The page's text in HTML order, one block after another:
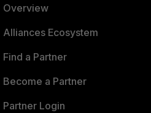
Overview
Alliances Ecosystem
Find a Partner
Become a Partner
Partner Login